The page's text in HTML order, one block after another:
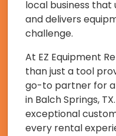
local business that
and delivers
challenge.
At EZ Equipment
than just a tool
go-to partner for
in Balch Springs,
exceptional
every rental